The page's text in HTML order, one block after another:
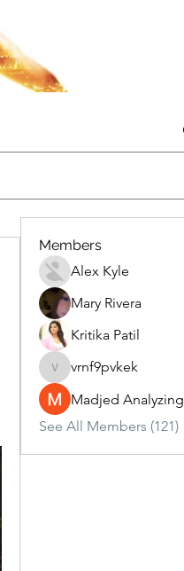
Members
Alex Kyle
Mary Rivera
Kritika Patil
vrnf9pvkek
vrnf9pvkek
Madjed Analyzing
See All Members (121)